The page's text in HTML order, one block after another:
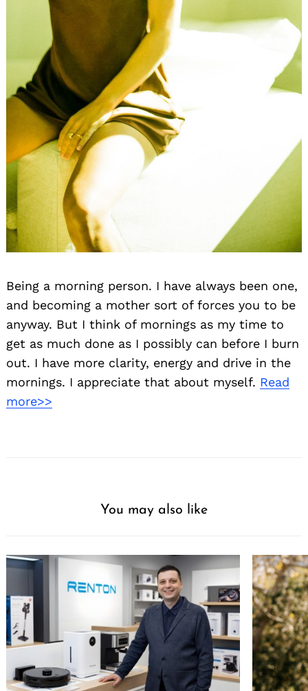
Being a morning person. I have always been one,
and becoming a mother sort of forces you to be
anyway. But I think of mornings as my time to
get as much done as I possibly can before I burn
out. I have more clarity, energy and drive in the
mornings. I appreciate that about myself. Read
more>>
You may also like